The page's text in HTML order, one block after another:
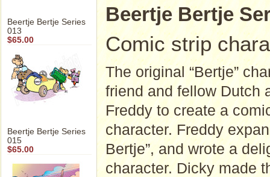
Beertje Bertje Series
013
$65.00
Beertje Bertje Series
015
$65.00
Beertje Bertje
Comic strip
The original “Bertje”
friend and fellow Dutch
Freddy to create a
character. Freddy
Bertje”, and wrote a
character. Dicky made